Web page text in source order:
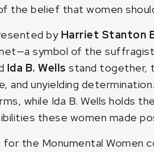
the belief that women
by Harriet Stanton
symbol of the
Ida B. Wellsstand together,
and unyielding
while Ida B. Wells holds
these women made
the Monumental Women